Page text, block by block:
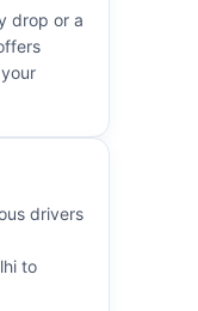
drop or a
drivers
to